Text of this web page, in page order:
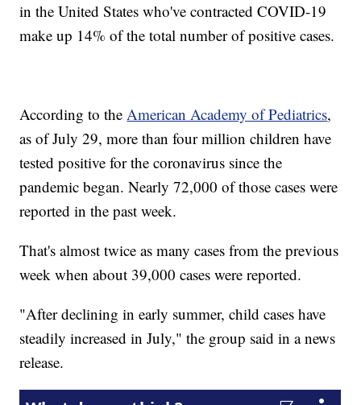
in the United States who've contracted COVID-19
make up 14% of the total number of positive cases.
According to theAmerican Academy of Pediatrics,
as of July 29, more than four million children have
tested positive for the coronavirus since the
pandemic began. Nearly 72,000 of those cases were
reported in the past week.
That's almost twice as many cases from the previous
week when about 39,000 cases were reported.
"After declining in early summer, child cases have
steadily increased in July," the group said in a news
release.